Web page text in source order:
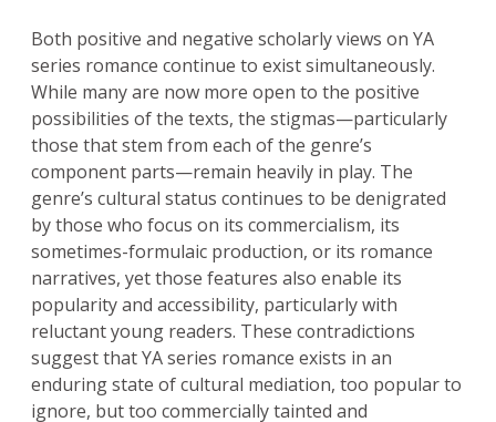
Both positive and negative scholarly views on YA
series romance continue to exist simultaneously.
While many are now more open to the positive
possibilities of the texts, the stigmas—particularly
those that stem from each of the genre’s
component parts—remain heavily in play. The
genre’s cultural status continues to be denigrated
by those who focus on its commercialism, its
sometimes-formulaic production, or its romance
narratives, yet those features also enable its
popularity and accessibility, particularly with
reluctant young readers. These contradictions
suggest that YA series romance exists in an
enduring state of cultural mediation, too popular to
ignore, but too commercially tainted and